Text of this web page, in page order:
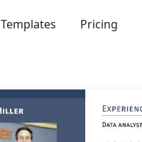
Templates Pricing